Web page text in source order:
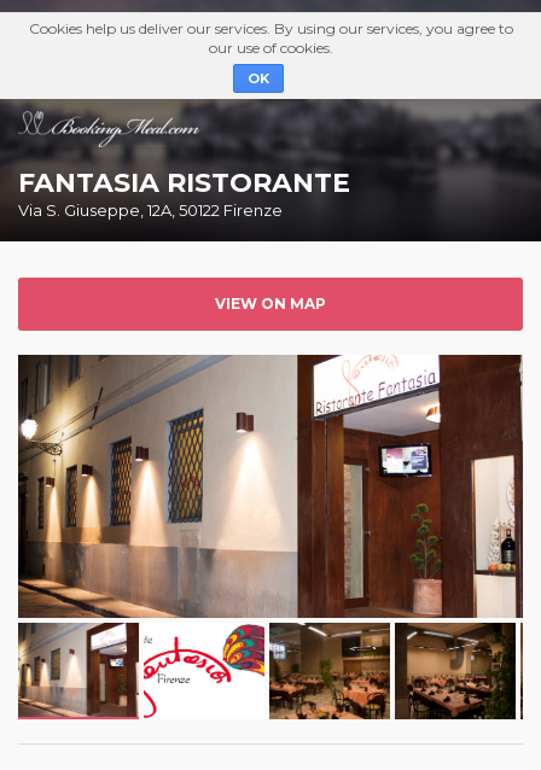
Cookies help us deliver our services. By using our services, you agree to
our use of cookies.
OK
FANTASIA RISTORANTE
Via S. Giuseppe, 12A, 50122 Firenze
VIEW ON MAP